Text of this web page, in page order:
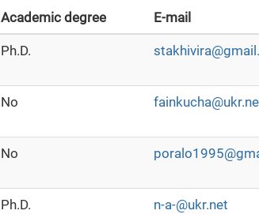
Academic degree E-mail
Ph.D.
No
No
Ph.D. n-a-@ukr.net